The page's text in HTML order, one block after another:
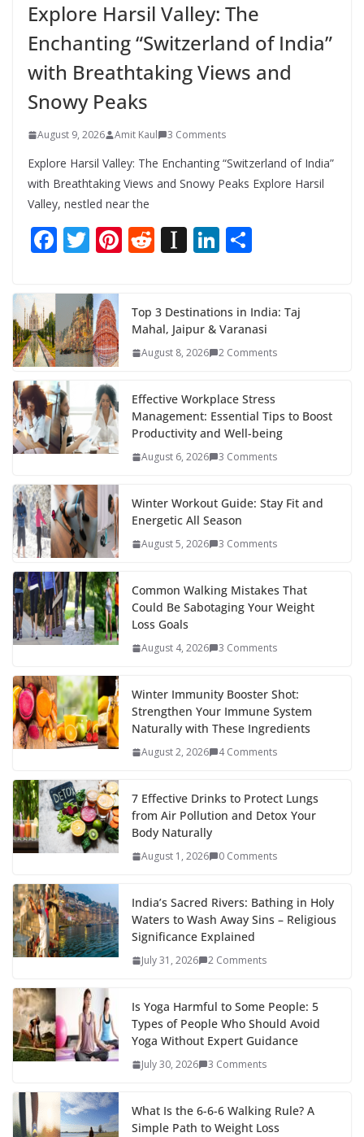
Explore Harsil Valley: The
Enchanting “Switzerland of India”
with Breathtaking Views and
Snowy Peaks
August 9, 2026 Amit Kaul 3 Comments
Explore Harsil Valley: The Enchanting “Switzerland of India”
with Breathtaking Views and Snowy Peaks Explore Harsil
Valley, nestled near the
F
e
b
o
o
k
T
itt
er
Pi
e
st
R
di
t
In
p
a
er
Li
e
dI
e
Top 3 Destinations in India: Taj
Mahal, Jaipur & Varanasi
August 8, 2026 2 Comments
Effective Workplace Stress
Management: Essential Tips to Boost
Productivity and Well-being
August 6, 2026 3 Comments
Winter Workout Guide: Stay Fit and
Energetic All Season
August 5, 2026 3 Comments
Common Walking Mistakes That
Could Be Sabotaging Your Weight
Loss Goals
August 4, 2026 3 Comments
Winter Immunity Booster Shot:
Strengthen Your Immune System
Naturally with These Ingredients
August 2, 2026 4 Comments
7 Effective Drinks to Protect Lungs
from Air Pollution and Detox Your
Body Naturally
August 1, 2026 0 Comments
India’s Sacred Rivers: Bathing in Holy
Waters to Wash Away Sins – Religious
Significance Explained
July 31, 2026 2 Comments
Is Yoga Harmful to Some People: 5
Types of People Who Should Avoid
Yoga Without Expert Guidance
July 30, 2026 3 Comments
What Is the 6-6-6 Walking Rule? A
Simple Path to Weight Loss